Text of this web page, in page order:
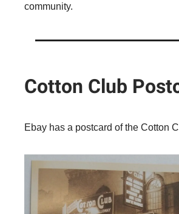
community.
Cotton Club
Ebay has a postcard of the Cotton